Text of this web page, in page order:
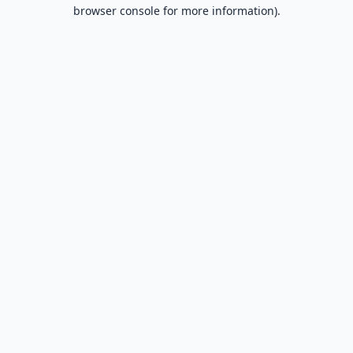
browser console for more information).